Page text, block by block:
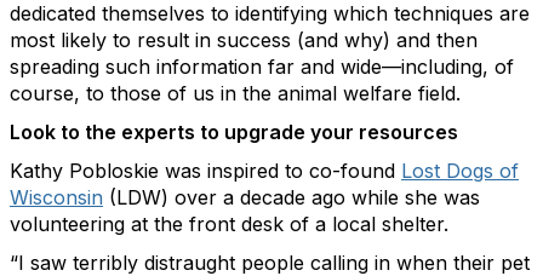
dedicated themselves to identifying which techniques are
most likely to result in success (and why) and then
spreading such information far and wide—including, of
course, to those of us in the animal welfare field.
Look to the experts to upgrade your resources
Kathy Pobloskie was inspired to co-found Lost Dogs of
Wisconsin (LDW) over a decade ago while she was
volunteering at the front desk of a local shelter.
“I saw terribly distraught people calling in when their pet